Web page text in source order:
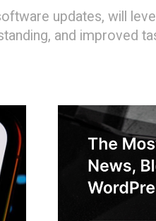
updates, will
and improved